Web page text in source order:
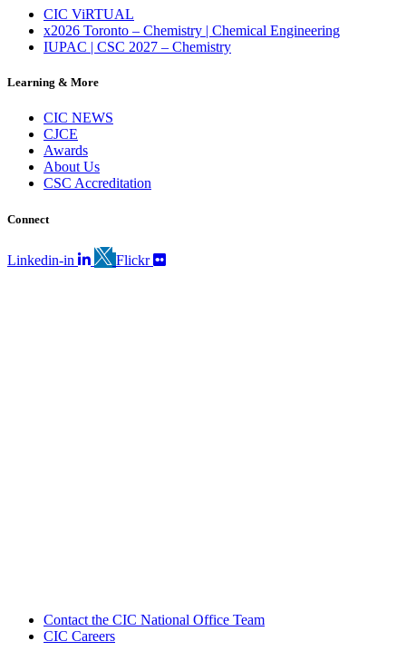
CIC ViRTUAL
x2026 Toronto – Chemistry | Chemical Engineering
IUPAC | CSC 2027 – Chemistry
Learning & More
CIC NEWS
CJCE
Awards
About Us
CSC Accreditation
Connect
Linkedin-in Flickr
Contact the CIC National Office Team
CIC Careers